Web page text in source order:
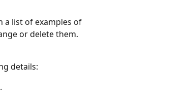
a list of examples of
or delete them.
details: